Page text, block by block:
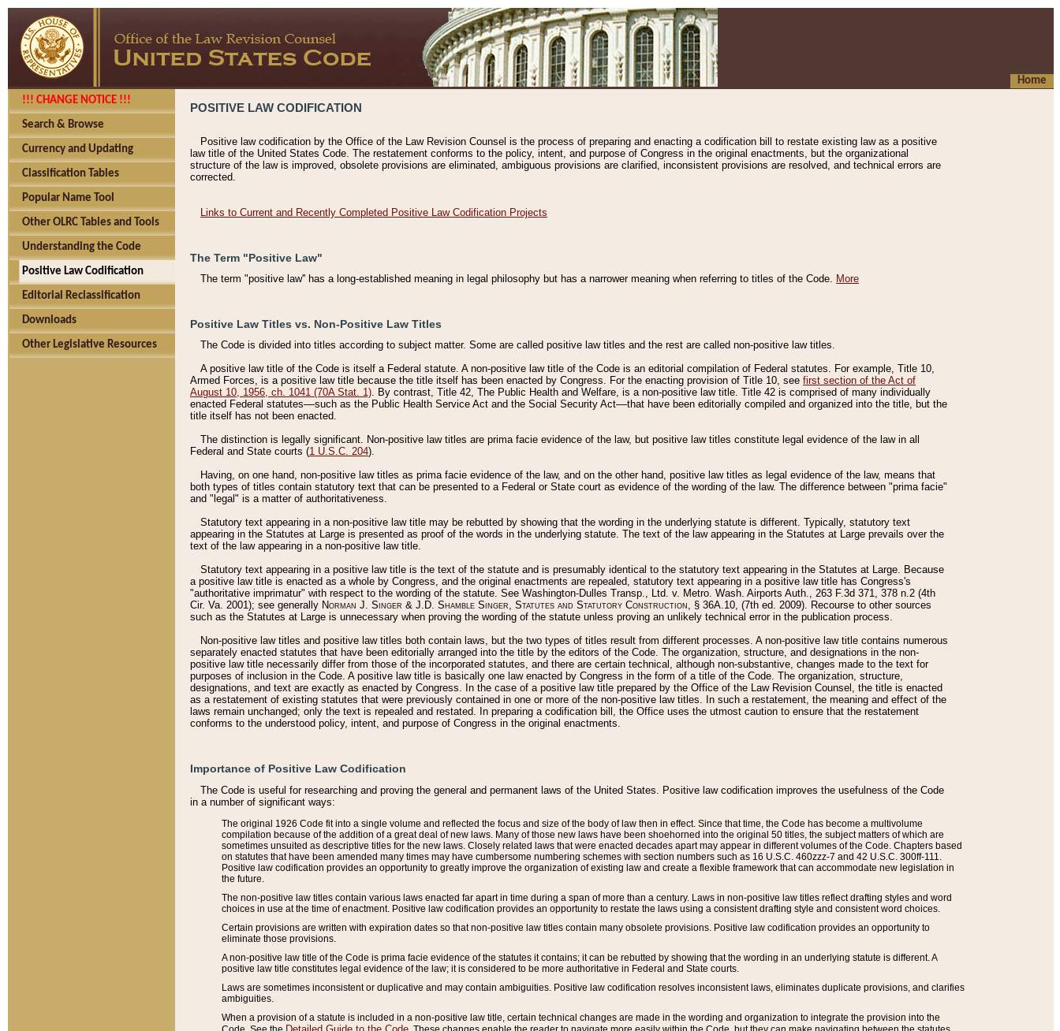
Home
!!! CHANGE NOTICE !!!
Search & Browse
Currency and Updating
Classification Tables
Popular Name Tool
Other OLRC Tables and Tools
Understanding the Code
Positive Law Codification
Editorial Reclassification
Downloads
Other Legislative Resources
POSITIVE LAW CODIFICATION
Positive law codification by the Office of the Law Revision Counsel is the process of preparing and enacting a codification bill to restate existing law as a positive
law title of the United States Code. The restatement conforms to the policy, intent, and purpose of Congress in the original enactments, but the organizational
structure of the law is improved, obsolete provisions are eliminated, ambiguous provisions are clarified, inconsistent provisions are resolved, and technical errors are
corrected.
Links to Current and Recently Completed Positive Law Codification Projects
The Term "Positive Law"
The term "positive law'' has a long-established meaning in legal philosophy but has a narrower meaning when referring to titles of the Code. More
Positive Law Titles vs. Non-Positive Law Titles
The Code is divided into titles according to subject matter. Some are called positive law titles and the rest are called non-positive law titles.
A positive law title of the Code is itself a Federal statute. A non-positive law title of the Code is an editorial compilation of Federal statutes. For example, Title 10,
Armed Forces, is a positive law title because the title itself has been enacted by Congress. For the enacting provision of Title 10, see first section of the Act of
August 10, 1956, ch. 1041 (70A Stat. 1). By contrast, Title 42, The Public Health and Welfare, is a non-positive law title. Title 42 is comprised of many individually
enacted Federal statutes––such as the Public Health Service Act and the Social Security Act––that have been editorially compiled and organized into the title, but the
title itself has not been enacted.
The distinction is legally significant. Non-positive law titles are prima facie evidence of the law, but positive law titles constitute legal evidence of the law in all
Federal and State courts (1 U.S.C. 204).
Having, on one hand, non-positive law titles as prima facie evidence of the law, and on the other hand, positive law titles as legal evidence of the law, means that
both types of titles contain statutory text that can be presented to a Federal or State court as evidence of the wording of the law. The difference between "prima facie"
and "legal" is a matter of authoritativeness.
Statutory text appearing in a non-positive law title may be rebutted by showing that the wording in the underlying statute is different. Typically, statutory text
appearing in the Statutes at Large is presented as proof of the words in the underlying statute. The text of the law appearing in the Statutes at Large prevails over the
text of the law appearing in a non-positive law title.
Statutory text appearing in a positive law title is the text of the statute and is presumably identical to the statutory text appearing in the Statutes at Large. Because
a positive law title is enacted as a whole by Congress, and the original enactments are repealed, statutory text appearing in a positive law title has Congress's
"authoritative imprimatur" with respect to the wording of the statute. See Washington-Dulles Transp., Ltd. v. Metro. Wash. Airports Auth., 263 F.3d 371, 378 n.2 (4th
Cir. Va. 2001); see generally Norman J. Singer & J.D. Shamble Singer, Statutes and Statutory Construction, § 36A.10, (7th ed. 2009). Recourse to other sources
such as the Statutes at Large is unnecessary when proving the wording of the statute unless proving an unlikely technical error in the publication process.
Non-positive law titles and positive law titles both contain laws, but the two types of titles result from different processes. A non-positive law title contains numerous
separately enacted statutes that have been editorially arranged into the title by the editors of the Code. The organization, structure, and designations in the non-
positive law title necessarily differ from those of the incorporated statutes, and there are certain technical, although non-substantive, changes made to the text for
purposes of inclusion in the Code. A positive law title is basically one law enacted by Congress in the form of a title of the Code. The organization, structure,
designations, and text are exactly as enacted by Congress. In the case of a positive law title prepared by the Office of the Law Revision Counsel, the title is enacted
as a restatement of existing statutes that were previously contained in one or more of the non-positive law titles. In such a restatement, the meaning and effect of the
laws remain unchanged; only the text is repealed and restated. In preparing a codification bill, the Office uses the utmost caution to ensure that the restatement
conforms to the understood policy, intent, and purpose of Congress in the original enactments.
Importance of Positive Law Codification
The Code is useful for researching and proving the general and permanent laws of the United States. Positive law codification improves the usefulness of the Code
in a number of significant ways:
The original 1926 Code fit into a single volume and reflected the focus and size of the body of law then in effect. Since that time, the Code has become a multivolume
compilation because of the addition of a great deal of new laws. Many of those new laws have been shoehorned into the original 50 titles, the subject matters of which are
sometimes unsuited as descriptive titles for the new laws. Closely related laws that were enacted decades apart may appear in different volumes of the Code. Chapters based
on statutes that have been amended many times may have cumbersome numbering schemes with section numbers such as 16 U.S.C. 460zzz-7 and 42 U.S.C. 300ff-111.
Positive law codification provides an opportunity to greatly improve the organization of existing law and create a flexible framework that can accommodate new legislation in
the future.
The non-positive law titles contain various laws enacted far apart in time during a span of more than a century. Laws in non-positive law titles reflect drafting styles and word
choices in use at the time of enactment. Positive law codification provides an opportunity to restate the laws using a consistent drafting style and consistent word choices.
Certain provisions are written with expiration dates so that non-positive law titles contain many obsolete provisions. Positive law codification provides an opportunity to
eliminate those provisions.
A non-positive law title of the Code is prima facie evidence of the statutes it contains; it can be rebutted by showing that the wording in an underlying statute is different. A
positive law title constitutes legal evidence of the law; it is considered to be more authoritative in Federal and State courts.
Laws are sometimes inconsistent or duplicative and may contain ambiguities. Positive law codification resolves inconsistent laws, eliminates duplicate provisions, and clarifies
ambiguities.
When a provision of a statute is included in a non-positive law title, certain technical changes are made in the wording and organization to integrate the provision into the